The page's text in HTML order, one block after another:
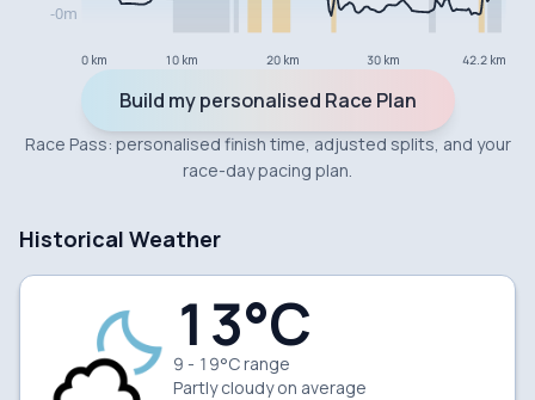
0 km 10 km 20 km 30 km 42.2 km
Build my personalised Race Plan
Race Pass: personalised finish time, adjusted splits, and your
race-day pacing plan.
Historical Weather
13°C
9 - 19°C range
Partly cloudyon average